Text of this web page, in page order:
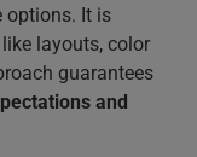
options. It is
layouts, color
guarantees
and